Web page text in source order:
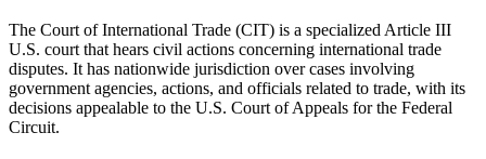
The Court of International Trade (CIT) is a specialized Article III
U.S. court that hears civil actions concerning international trade
disputes. It has nationwide jurisdiction over cases involving
government agencies, actions, and officials related to trade, with its
decisions appealable to the U.S. Court of Appeals for the Federal
Circuit.